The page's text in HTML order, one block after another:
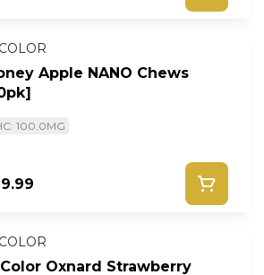
Apple NANO Chews
100.0MG
Oxnard Strawberry